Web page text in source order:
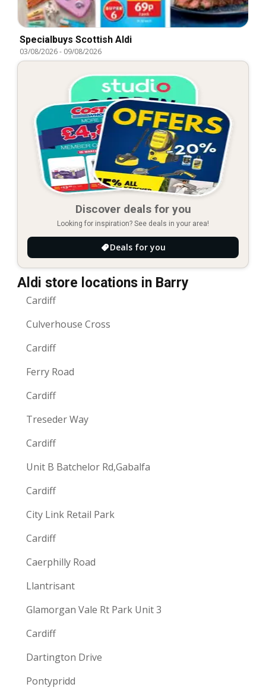
Specialbuys Scottish Aldi
03/08/2026- 09/08/2026
Discover deals for you
Looking for inspiration? See deals in your area!
Deals for you
Aldi store locations in Barry
Cardiff
Culverhouse Cross
Cardiff
Ferry Road
Cardiff
Treseder Way
Cardiff
Unit B Batchelor Rd,Gabalfa
Cardiff
City Link Retail Park
Cardiff
Caerphilly Road
Llantrisant
Glamorgan Vale Rt Park Unit 3
Cardiff
Dartington Drive
Pontypridd